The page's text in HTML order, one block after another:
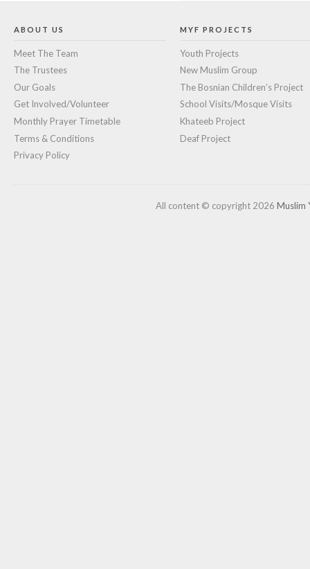
ABOUT US
Meet The Team
The Trustees
Our Goals
Get Involved/Volunteer
Monthly Prayer Timetable
Terms & Conditions
Privacy Policy
MYF PROJECTS
Youth Projects
New Muslim Group
The Bosnian Children’s Project
School Visits/Mosque Visits
Khateeb Project
Deaf Project
All content © copyright 2026 Muslim